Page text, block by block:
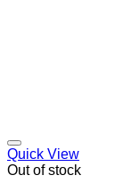
Quick View
Out of stock